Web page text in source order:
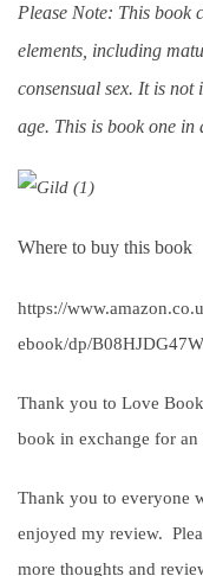
Please Note: This book
elements, including
consensual sex. It is
age. This is book one in
Where to buy this book
https://
ebook/dp/B08HJDG47W
Thank you to Love
book in exchange for an
Thank you to everyone
enjoyed my review.
more thoughts and